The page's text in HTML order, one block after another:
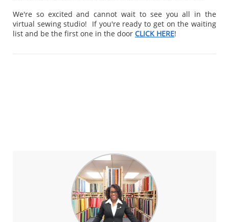
We're so excited and cannot wait to see you all in the
virtual sewing studio! If you're ready to get on the waiting
list and be the first one in the door CLICK HERE!